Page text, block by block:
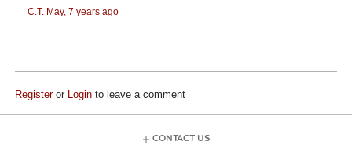
C.T. May,7 years ago
Registeror Login to leave a comment
CONTACT US